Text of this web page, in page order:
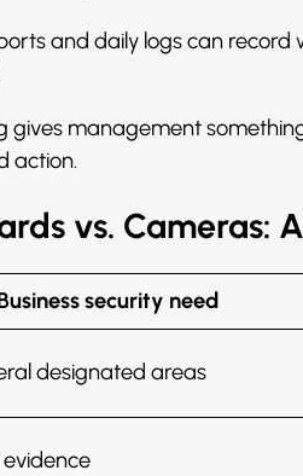
and daily logs can
gives management
action.
vs. Cameras:
security need
designated areas
evidence